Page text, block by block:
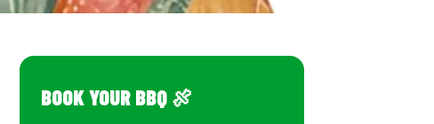
BOOK YOUR BBQ 🍖